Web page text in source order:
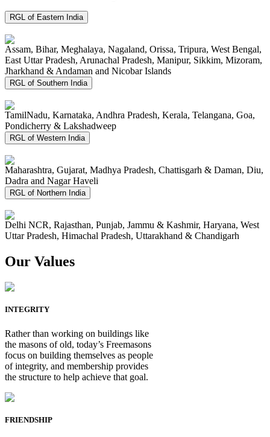
RGL of Eastern India
Assam, Bihar, Meghalaya, Nagaland, Orissa, Tripura, West Bengal,
East Uttar Pradesh, Arunachal Pradesh, Manipur, Sikkim, Mizoram,
Jharkhand & Andaman and Nicobar Islands
RGL of Southern India
TamilNadu, Karnataka, Andhra Pradesh, Kerala, Telangana, Goa,
Pondicherry & Lakshadweep
RGL of Western India
Maharashtra, Gujarat, Madhya Pradesh, Chattisgarh & Daman, Diu,
Dadra and Nagar Haveli
RGL of Northern India
Delhi NCR, Rajasthan, Punjab, Jammu & Kashmir, Haryana, West
Uttar Pradesh, Himachal Pradesh, Uttarakhand & Chandigarh
Our Values
INTEGRITY
Rather than working on buildings like
the masons of old, today’s Freemasons
focus on building themselves as people
of integrity, and membership provides
the structure to help achieve that goal.
FRIENDSHIP